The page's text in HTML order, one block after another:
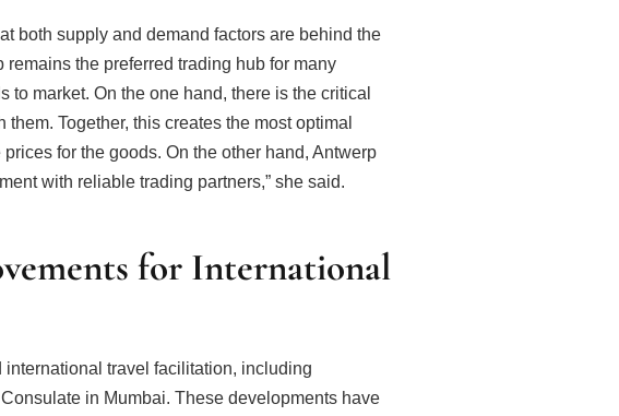
both supply and demand factors are behind the
the preferred trading hub for many
market. On the one hand, there is the critical
Together, this creates the most optimal
for the goods. On the other hand, Antwerp
with reliable trading partners,” she said.
for International
travel facilitation, including
in Mumbai. These developments have